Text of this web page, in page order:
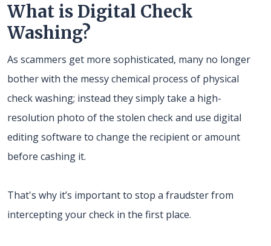
What is Digital Check
Washing?
As scammers get more sophisticated, many no longer
bother with the messy chemical process of physical
check washing; instead they simply take a high-
resolution photo of the stolen check and use digital
editing software to change the recipient or amount
before cashing it.
That's why it’s important to stop a fraudster from
intercepting your check in the first place.